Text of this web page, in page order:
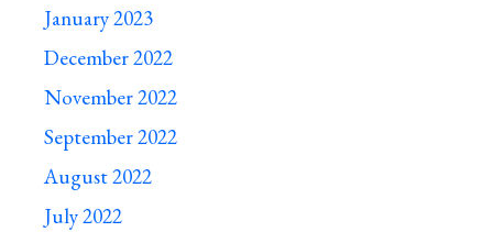
January 2023
December 2022
November 2022
September 2022
August 2022
July 2022